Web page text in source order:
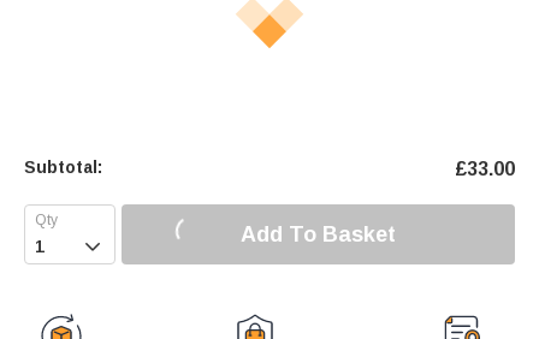
Subtotal: £33.00
 Add To Basket